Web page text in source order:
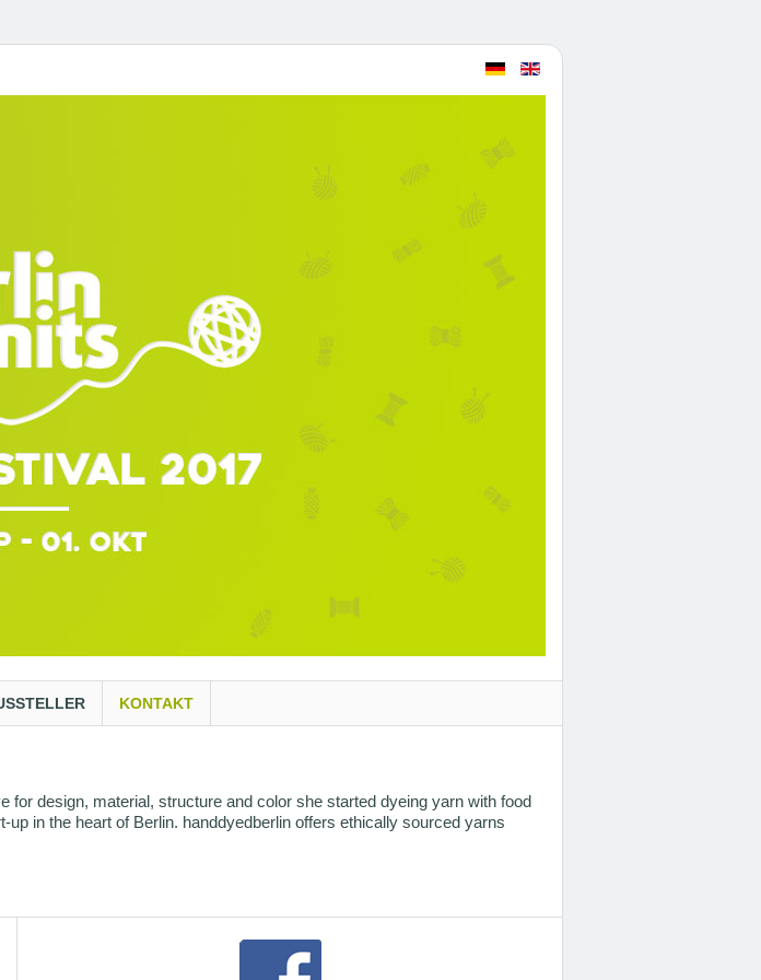
KONTAKT
for design, material, structure and color she started dyeing yarn with food
in the heart of Berlin. handdyedberlin offers ethically sourced yarns